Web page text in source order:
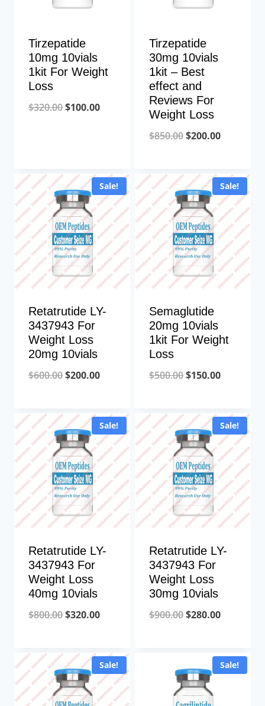
Tirzepatide
10mg 10vials
1kit For Weight
Loss
$320.00Original
$100.00Current
Tirzepatide
30mg 10vials
1kit – Best
effect and
Reviews For
Weight Loss
$850.00Original
was:
$850.00.
$200.00Current
$200.00.
Sale!
Retatrutide LY-
3437943 For
Weight Loss
20mg 10vials
$600.00Original
was:
$600.00.
$200.00Current
$200.00.
Sale!
Semaglutide
20mg 10vials
1kit For Weight
Loss
$500.00Original
was:
$500.00.
$150.00Current
$150.00.
Sale!
Retatrutide LY-
3437943 For
Weight Loss
40mg 10vials
$800.00Original
was:
$800.00.
$320.00Current
$320.00.
Sale!
Retatrutide LY-
3437943 For
Weight Loss
30mg 10vials
$900.00Original
$900.00.
$280.00Current
$280.00.
Sale! Sale!